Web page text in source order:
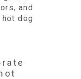
and
dog